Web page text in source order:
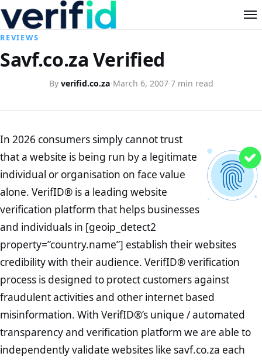
REVIEWS
Savf.co.za Verified
By verifid.co.za·March 6, 2007·7 min read
In 2026 consumers simply cannot trust
that a website is being run by a legitimate
individual or organisation on face value
alone. VerifID® is a leading website
verification platform that helps businesses
and individuals in [geoip_detect2
property=”country.name”] establish their websites
credibility with their audience. VerifID® verification
process is designed to protect customers against
fraudulent activities and other internet based
misinformation. With VerifID®’s unique / automated
transparency and verification platform we are able to
independently validate websites like savf.co.za each